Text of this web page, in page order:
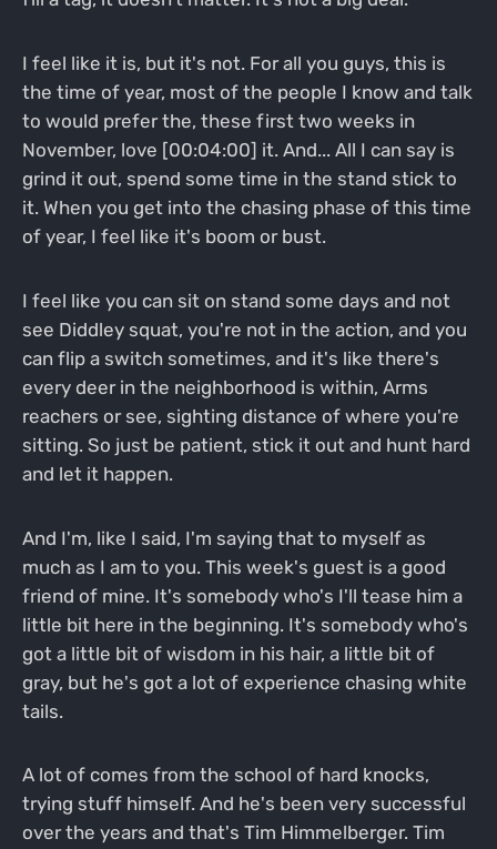
I feel like it is, but it's not. For all you guys, this is
the time of year, most of the people I know and talk
to would prefer the, these first two weeks in
November, love [00:04:00] it. And... All I can say is
grind it out, spend some time in the stand stick to
it. When you get into the chasing phase of this time
of year, I feel like it's boom or bust.
I feel like you can sit on stand some days and not
see Diddley squat, you're not in the action, and you
can flip a switch sometimes, and it's like there's
every deer in the neighborhood is within, Arms
reachers or see, sighting distance of where you're
sitting. So just be patient, stick it out and hunt hard
and let it happen.
And I'm, like I said, I'm saying that to myself as
much as I am to you. This week's guest is a good
friend of mine. It's somebody who's I'll tease him a
little bit here in the beginning. It's somebody who's
got a little bit of wisdom in his hair, a little bit of
gray, but he's got a lot of experience chasing white
tails.
A lot of comes from the school of hard knocks,
trying stuff himself. And he's been very successful
over the years and that's Tim Himmelberger. Tim